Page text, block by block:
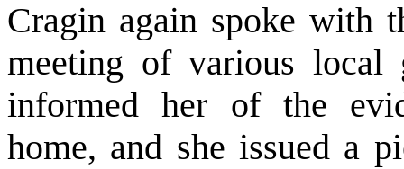
Cragin again spoke with
meeting of various local
informed her of the
home, and she issued a